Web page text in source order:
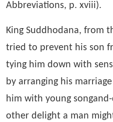
Abbreviations, p. xviii).
King Suddhodana, from
tried to prevent his son
tying him down with
by arranging his
him with young
other delight a man